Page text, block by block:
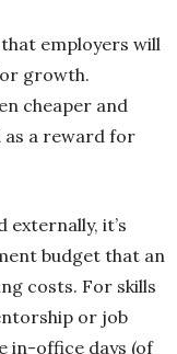
employers will
growth.
cheaper and
as a reward for
externally, it’s
budget that an
costs. For skills
or job
in-office days (of